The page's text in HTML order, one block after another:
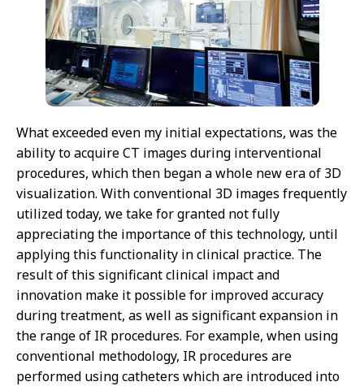
What exceeded even my initial expectations, was the
ability to acquire CT images during interventional
procedures, which then began a whole new era of 3D
visualization. With conventional 3D images frequently
utilized today, we take for granted not fully
appreciating the importance of this technology, until
applying this functionality in clinical practice. The
result of this significant clinical impact and
innovation make it possible for improved accuracy
during treatment, as well as significant expansion in
the range of IR procedures. For example, when using
conventional methodology, IR procedures are
performed using catheters which are introduced into